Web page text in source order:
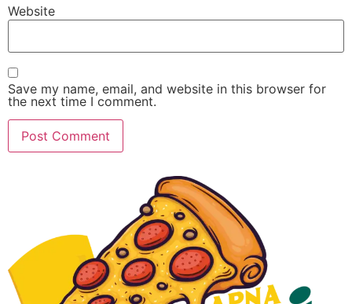
Website
Save my name, email, and website in this browser for
the next time I comment.